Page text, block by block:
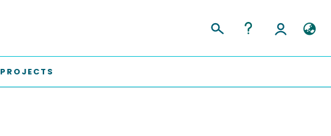
PROJECTS